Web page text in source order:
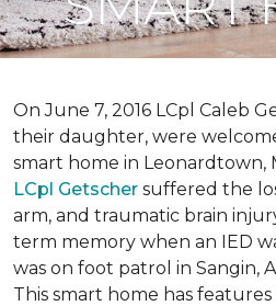
On June 7, 2016 LCpl Caleb
their daughter, were
smart home in Leonardtown,
LCpl Getscher suffered the
arm, and traumatic brain
term memory when an IED
was on foot patrol in Sangin,
This smart home has